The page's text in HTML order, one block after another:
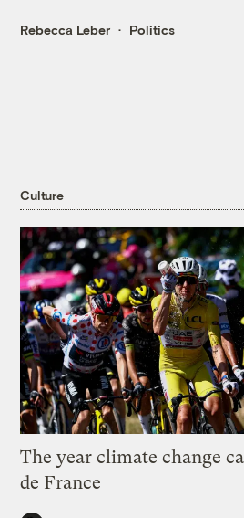
Rebecca Leber Politics
Culture
The year climate change
de France